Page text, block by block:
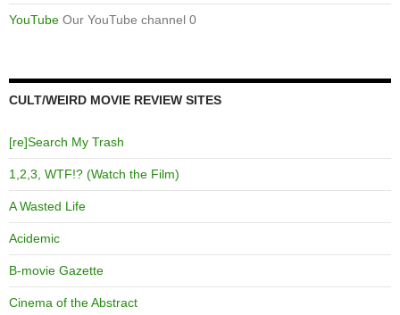
YouTube Our YouTube channel 0
CULT/WEIRD MOVIE REVIEW SITES
[re]Search My Trash
1,2,3, WTF!? (Watch the Film)
A Wasted Life
Acidemic
B-movie Gazette
Cinema of the Abstract